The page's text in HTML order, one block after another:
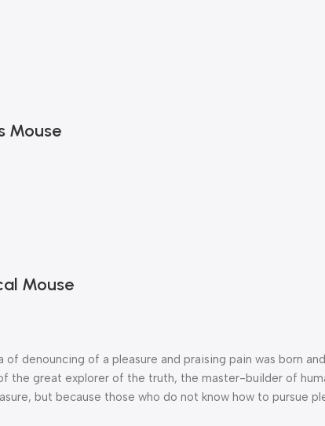
Mouse
Mouse
denouncing of a pleasure and praising pain was born
the great explorer of the truth, the master-builder of
but because those who do not know how to pursue